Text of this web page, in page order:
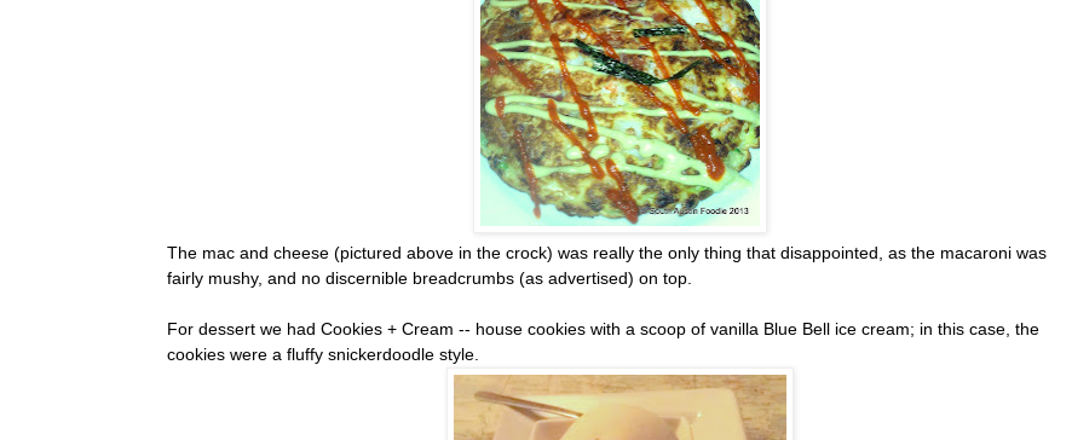
The mac and cheese (pictured above in the crock) was really the only thing that disappointed, as the macaroni was
fairly mushy, and no discernible breadcrumbs (as advertised) on top.
For dessert we had Cookies + Cream -- house cookies with a scoop of vanilla Blue Bell ice cream; in this case, the
cookies were a fluffy snickerdoodle style.